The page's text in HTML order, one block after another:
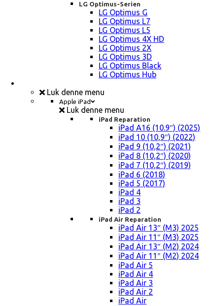
LG Optimus-Serien
LG Optimus G
LG Optimus L7
LG Optimus L5
LG Optimus 4X HD
LG Optimus 2X
LG Optimus 3D
LG Optimus Black
LG Optimus Hub
Luk denne menu
Apple iPad
Luk denne menu
iPad Reparation
iPad A16 (10.9″) (2025)
iPad 10 (10,9″) (2022)
iPad 9 (10,2″) (2021)
iPad 8 (10,2″) (2020)
iPad 7 (10,2″) (2019)
iPad 6 (2018)
iPad 5 (2017)
iPad 4
iPad 3
iPad 2
iPad Air Reparation
iPad Air 13″ (M3) 2025
iPad Air 11″ (M3) 2025
iPad Air 13″ (M2) 2024
iPad Air 11″ (M2) 2024
iPad Air 5
iPad Air 4
iPad Air 3
iPad Air 2
iPad Air